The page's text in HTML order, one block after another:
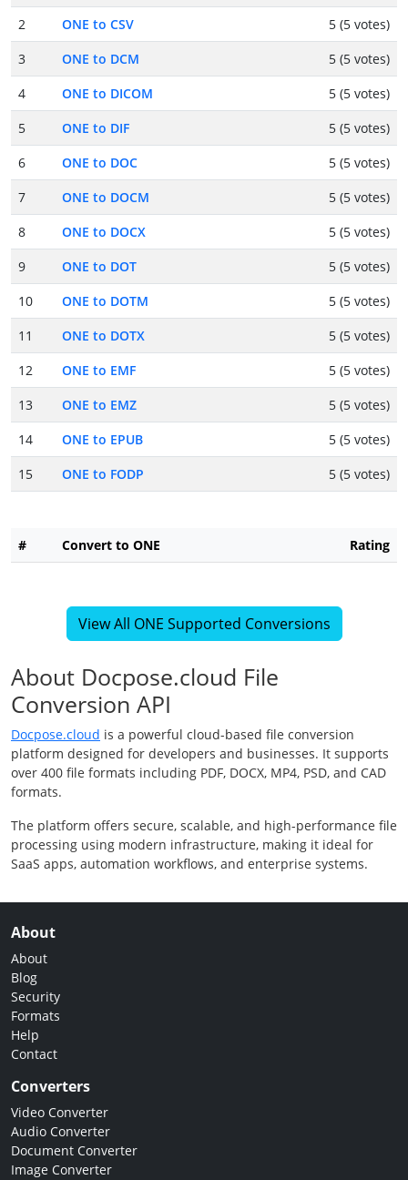
2
ONE to CSV
5 (5 votes)
3
ONE to DCM
5 (5 votes)
4
ONE to DICOM
5 (5 votes)
5
ONE to DIF
5 (5 votes)
6
ONE to DOC
5 (5 votes)
7
ONE to DOCM
5 (5 votes)
8
ONE to DOCX
5 (5 votes)
9
ONE to DOT
5 (5 votes)
10
ONE to DOTM
5 (5 votes)
11
ONE to DOTX
5 (5 votes)
12
ONE to EMF
5 (5 votes)
13
ONE to EMZ
5 (5 votes)
14
ONE to EPUB
5 (5 votes)
15
ONE to FODP 5 (5 votes)
# Convert to ONE Rating
View All ONE Supported Conversions
About Docpose.cloud File
Conversion API
Docpose.cloud is a powerful cloud-based file conversion
platform designed for developers and businesses. It supports
over 400 file formats including PDF, DOCX, MP4, PSD, and CAD
formats.
The platform offers secure, scalable, and high-performance file
processing using modern infrastructure, making it ideal for
SaaS apps, automation workflows, and enterprise systems.
About
About
Blog
Security
Formats
Help
Contact
Converters
Video Converter
Audio Converter
Document Converter
Image Converter